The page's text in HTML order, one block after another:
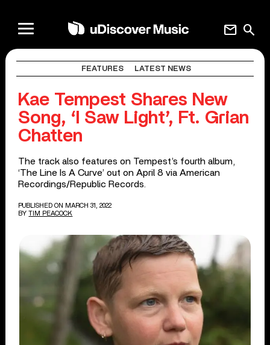
search
mail
FEATURES LATEST NEWS
Kae Tempest Shares New
Song, ‘I Saw Light’, Ft. Grian
Chatten
The track also features on Tempest’s fourth album,
‘The Line Is A Curve’ out on April 8 via American
Recordings/Republic Records.
PUBLISHED ON MARCH 31, 2022
BY TIM PEACOCK